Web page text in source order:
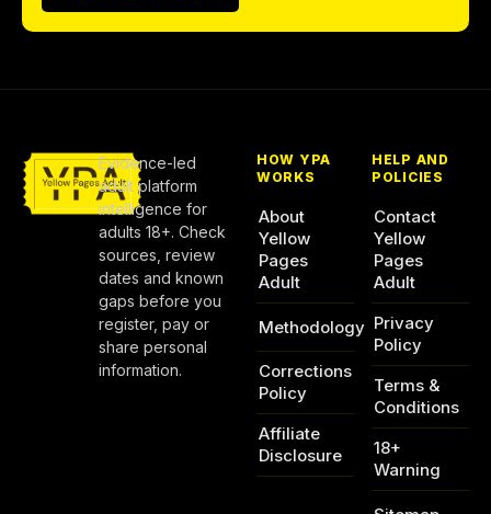
Evidence-led
adult platform
intelligence for
adults 18+. Check
sources, review
dates and known
gaps before you
register, pay or
share personal
information.
HOW YPA
WORKS
About
Yellow
Pages
Adult
Methodology
Corrections
Policy
Affiliate
Disclosure
HELP AND
POLICIES
Contact
Yellow
Pages
Adult
Privacy
Policy
Terms &
Conditions
18+
Warning